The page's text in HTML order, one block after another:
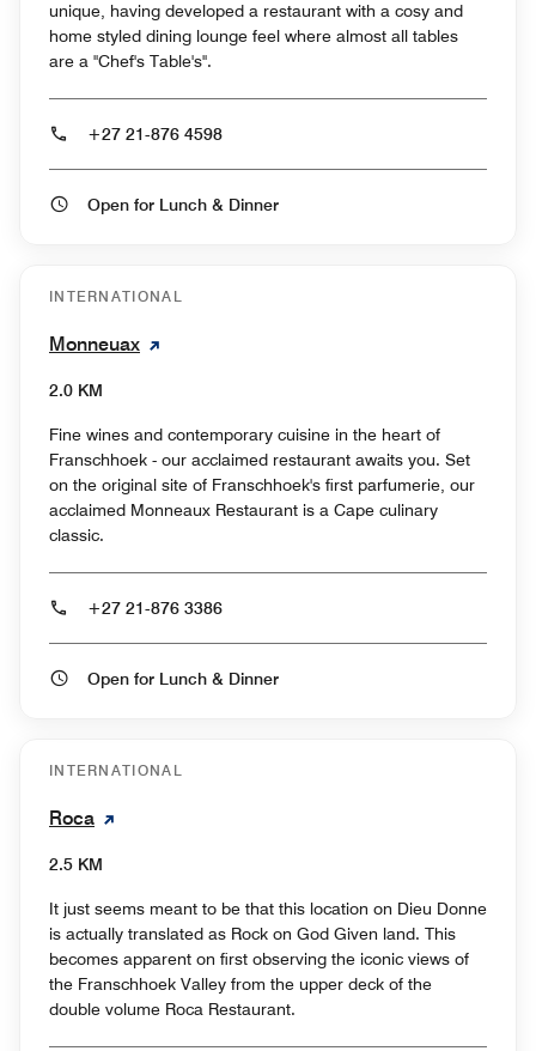
unique, having developed a restaurant with a cosy and
home styled dining lounge feel where almost all tables
are a "Chef's Table's".
+27 21-876 4598
Open for Lunch & Dinner
INTERNATIONAL
Monneuax
2.0 KM
Fine wines and contemporary cuisine in the heart of
Franschhoek - our acclaimed restaurant awaits you. Set
on the original site of Franschhoek's first parfumerie, our
acclaimed Monneaux Restaurant is a Cape culinary
classic.
+27 21-876 3386
Open for Lunch & Dinner
INTERNATIONAL
Roca
2.5 KM
It just seems meant to be that this location on Dieu Donne
is actually translated as Rock on God Given land. This
becomes apparent on first observing the iconic views of
the Franschhoek Valley from the upper deck of the
double volume Roca Restaurant.